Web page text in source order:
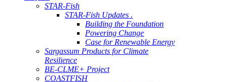
STAR-Fish
STAR-Fish Updates .
Building the Foundation
Powering Change
Case for Renewable Energy
Sargassum Products for Climate
Resilience
BE-CLME+ Project
COASTFISH